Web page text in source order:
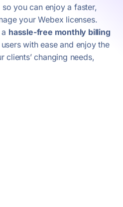
you can enjoy a faster,
your Webex licenses.
hassle-free monthly billing
with ease and enjoy the
changing needs,